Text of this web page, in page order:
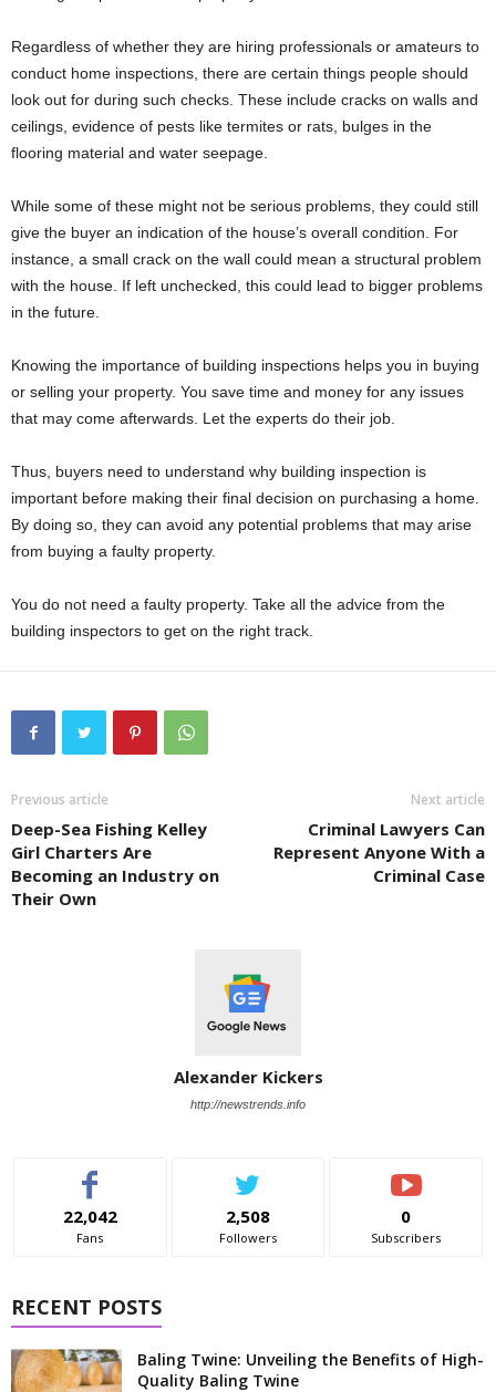
Regardless of whether they are hiring professionals or amateurs to
conduct home inspections, there are certain things people should
look out for during such checks. These include cracks on walls and
ceilings, evidence of pests like termites or rats, bulges in the
flooring material and water seepage.
While some of these might not be serious problems, they could still
give the buyer an indication of the house’s overall condition. For
instance, a small crack on the wall could mean a structural problem
with the house. If left unchecked, this could lead to bigger problems
in the future.
Knowing the importance of building inspections helps you in buying
or selling your property. You save time and money for any issues
that may come afterwards. Let the experts do their job.
Thus, buyers need to understand why building inspection is
important before making their final decision on purchasing a home.
By doing so, they can avoid any potential problems that may arise
from buying a faulty property.
You do not need a faulty property. Take all the advice from the
building inspectors to get on the right track.
Previous article
Deep-Sea Fishing Kelley
Girl Charters Are
Becoming an Industry on
Their Own
Next article
Criminal Lawyers Can
Represent Anyone With a
Criminal Case
Alexander Kickers
http://newstrends.info
22,042
Fans
2,508
Followers
0
Subscribers
RECENT POSTS
Baling Twine: Unveiling the Benefits of High-
Quality Baling Twine